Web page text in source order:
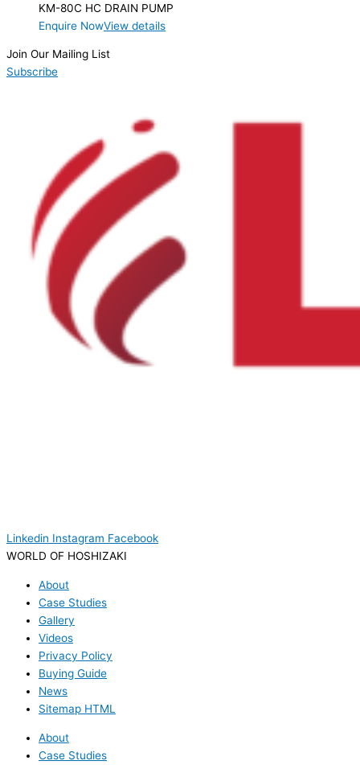
KM-80C HC DRAIN PUMP
Enquire NowView details
Join Our Mailing List
Subscribe
Linkedin Instagram Facebook
WORLD OF HOSHIZAKI
About
Case Studies
Gallery
Videos
Privacy Policy
Buying Guide
News
Sitemap HTML
About
Case Studies